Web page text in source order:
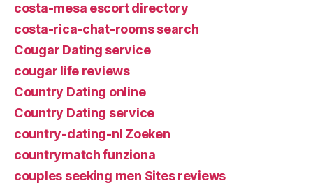
costa-mesa escort directory
costa-rica-chat-rooms search
Cougar Dating service
cougar life reviews
Country Dating online
Country Dating service
country-dating-nl Zoeken
countrymatch funziona
couples seeking men Sites reviews